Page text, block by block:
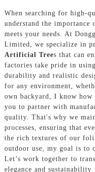
When searching for high-
understand the
meets your needs. At
Limited, we specialize in
Artificial Trees that can
factories take pride in
durability and realistic
for any environment,
own backyard, I know
you to partner with
quality. That's why we
processes, ensuring that
the rich textures of our
outdoor use, my goal is to
Let’s work together to
elegance and sustainability